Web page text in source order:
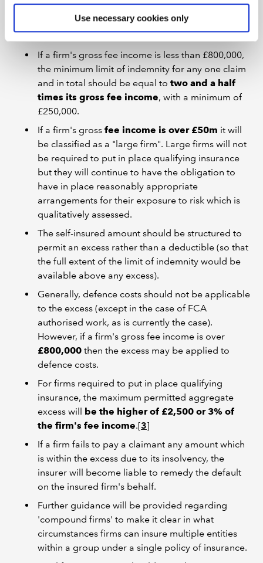
Use necessary cookies only
havea £2million any one claim and in total
limit of indemnity.Defence costs will continue
to be in addition to the limit of indemnity.
If a firm's gross fee income is less than £800,000,
the minimum limit of indemnity for any one claim
and in total should be equal to two and a half
times its gross fee income, with a minimum of
£250,000.
If a firm's gross fee income is over £50m it will
be classified as a "large firm". Large firms will not
be required to put in place qualifying insurance
but they will continue to have the obligation to
have in place reasonably appropriate
arrangements for their exposure to risk which is
qualitatively assessed.
The self-insured amount should be structured to
permit an excess rather than a deductible (so that
the full extent of the limit of indemnity would be
available above any excess).
Generally, defence costs should not be applicable
to the excess (except in the case of FCA
authorised work, as is currently the case).
However, if a firm's gross fee income is over
£800,000 then the excess may be applied to
defence costs.
For firms required to put in place qualifying
insurance, the maximum permitted aggregate
excess will be the higher of £2,500 or 3% of
the firm's fee income.[3]
If a firm fails to pay a claimant any amount which
is within the excess due to its insolvency, the
insurer will become liable to remedy the default
on the insured firm's behalf.
Further guidance will be provided regarding
'compound firms' to make it clear in what
circumstances firms can insure multiple entities
within a group under a single policy of insurance.